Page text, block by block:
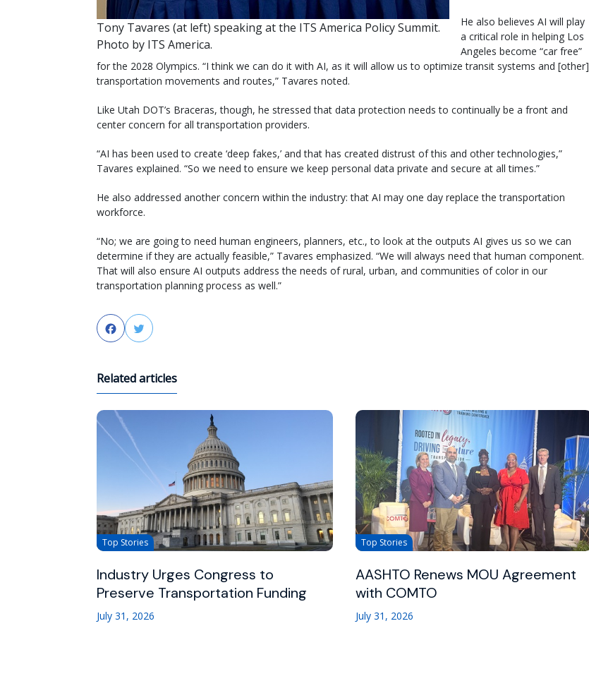
Tony Tavares (at left) speaking at the ITS America Policy Summit.
Photo by ITS America.
He also believes AI will play
a critical role in helping Los
Angeles become “car free”
for the 2028 Olympics. “I think we can do it with AI, as it will allow us to optimize transit systems and [other]
transportation movements and routes,” Tavares noted.
Like Utah DOT’s Braceras, though, he stressed that data protection needs to continually be a front and
center concern for all transportation providers.
“AI has been used to create ‘deep fakes,’ and that has created distrust of this and other technologies,”
Tavares explained. “So we need to ensure we keep personal data private and secure at all times.”
He also addressed another concern within the industry: that AI may one day replace the transportation
workforce.
“No; we are going to need human engineers, planners, etc., to look at the outputs AI gives us so we can
determine if they are actually feasible,” Tavares emphasized. “We will always need that human component.
That will also ensure AI outputs address the needs of rural, urban, and communities of color in our
transportation planning process as well.”
FacebookTwitter
Related articles
Top Stories
Industry Urges Congress to
Preserve Transportation Funding
July 31, 2026
Top Stories
AASHTO Renews MOU Agreement
with COMTO
July 31, 2026